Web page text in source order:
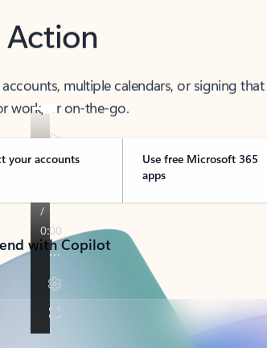
Action
multiple calendars, or signing that
work, or on-the-go.
your accounts
Use free Microsoft 365
apps
with Copilot